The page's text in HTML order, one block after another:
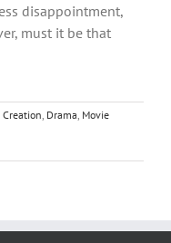
disappointment,
must it be that
Creation, Drama, Movie